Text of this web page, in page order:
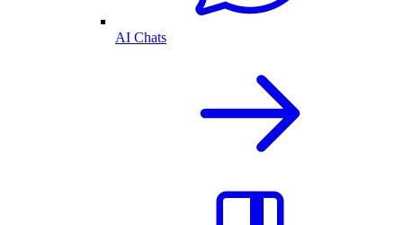
AI Chats